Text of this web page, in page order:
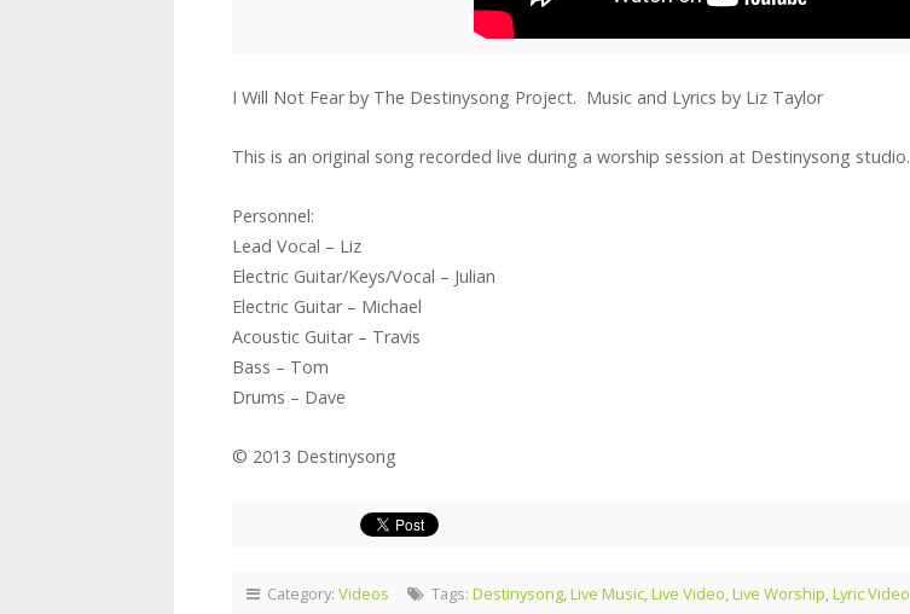
I Will Not Fear by The Destinysong Project. Music and Lyrics by Liz Taylor
This is an original song recorded live during a worship session at Destinysong studio.
Personnel:
Lead Vocal – Liz
Electric Guitar/Keys/Vocal – Julian
Electric Guitar – Michael
Acoustic Guitar – Travis
Bass – Tom
Drums – Dave
© 2013 Destinysong
Category: Videos Tags: Destinysong,Live Music,Live Video,Live Worship,Lyric Video